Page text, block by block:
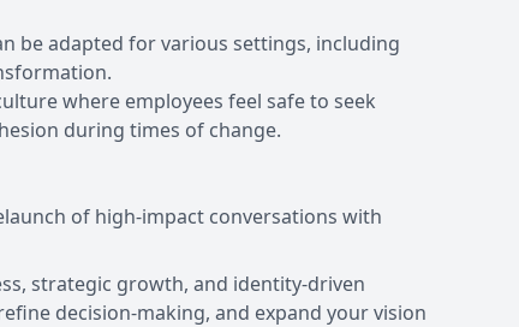
be adapted for various settings, including
where employees feel safe to seek
during times of change.
of high-impact conversations with
strategic growth, and identity-driven
decision-making, and expand your vision